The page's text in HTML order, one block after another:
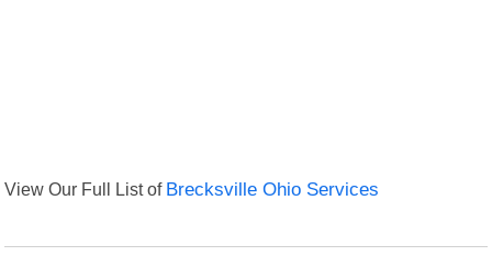
View Our Full List of Brecksville Ohio Services